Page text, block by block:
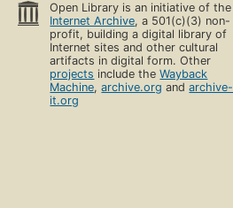
Open Library is an initiative of the
Internet Archive, a 501(c)(3) non-
profit, building a digital library of
Internet sites and other cultural
artifacts in digital form. Other
projects include theWayback
Machine,archive.org andarchive-
it.org